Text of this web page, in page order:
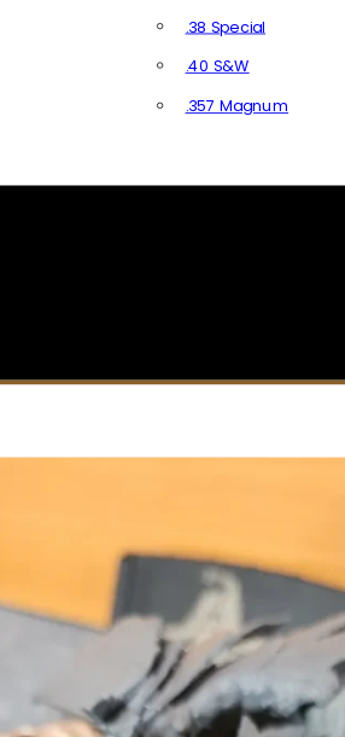
.38 Special
.40 S&W
.357 Magnum